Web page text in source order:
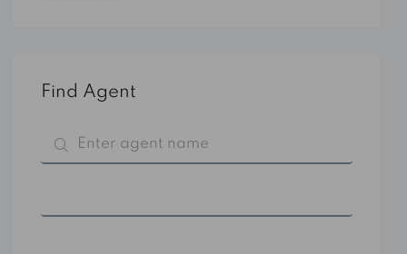
Find Agent